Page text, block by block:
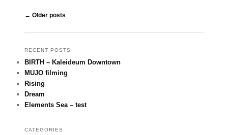
Post navigation
← Older posts
RECENT POSTS
BIRTH – Kaleideum Downtown
MUJO filming
Rising
Dream
Elements Sea – test
CATEGORIES